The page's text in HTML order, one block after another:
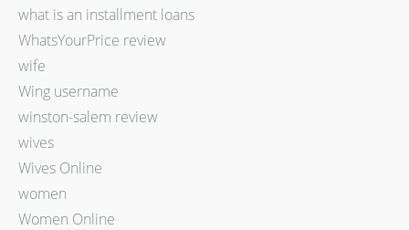
what is an installment loans
WhatsYourPrice review
wife
Wing username
winston-salem review
wives
Wives Online
women
Women Online